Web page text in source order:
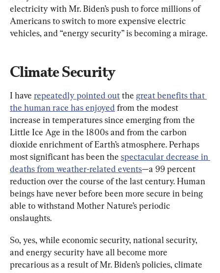
electricity with Mr. Biden’s push to force millions of
Americans to switch to more expensive electric
vehicles, and “energy security” is becoming a mirage.
Climate Security
I have repeatedly pointed out the great benefits that
the human race has enjoyed from the modest
increase in temperatures since emerging from the
Little Ice Age in the 1800s and from the carbon
dioxide enrichment of Earth’s atmosphere. Perhaps
most significant has been the spectacular decrease in
deaths from weather-related events—a 99 percent
reduction over the course of the last century. Human
beings have never before been more secure in being
able to withstand Mother Nature’s periodic
onslaughts.
So, yes, while economic security, national security,
and energy security have all become more
precarious as a result of Mr. Biden’s policies, climate